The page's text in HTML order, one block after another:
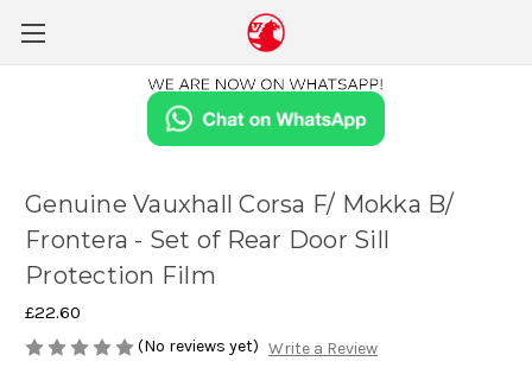
Genuine Vauxhall Corsa F/ Mokka B/
Frontera - Set of Rear Door Sill
Protection Film
£22.60
(No reviews yet) Write a Review